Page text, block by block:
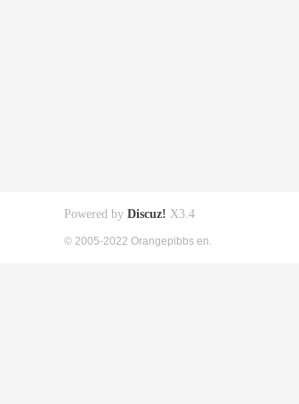
Powered by Discuz! X3.4
© 2005-2022 Orangepibbs en.